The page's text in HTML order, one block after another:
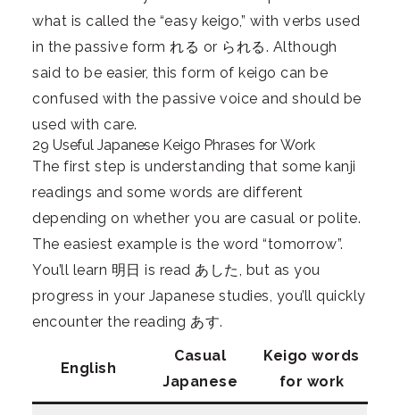
what is called the “easy keigo,” with verbs used
in the passive form れる or られる. Although
said to be easier, this form of keigo can be
confused with the passive voice and should be
used with care.
29 Useful Japanese Keigo Phrases for Work
The first step is understanding that some kanji
readings and some words are different
depending on whether you are casual or polite.
The easiest example is the word “tomorrow”.
You’ll learn 明日 is read あした, but as you
progress in your Japanese studies, you’ll quickly
encounter the reading あす.
English
Casual
Japanese
Keigo words
for work